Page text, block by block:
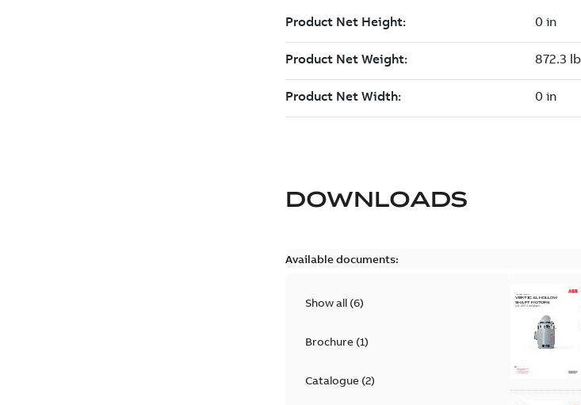
DOWNLOADS
Available documents:
Show all (6)
Brochure(1)
Catalogue(2)